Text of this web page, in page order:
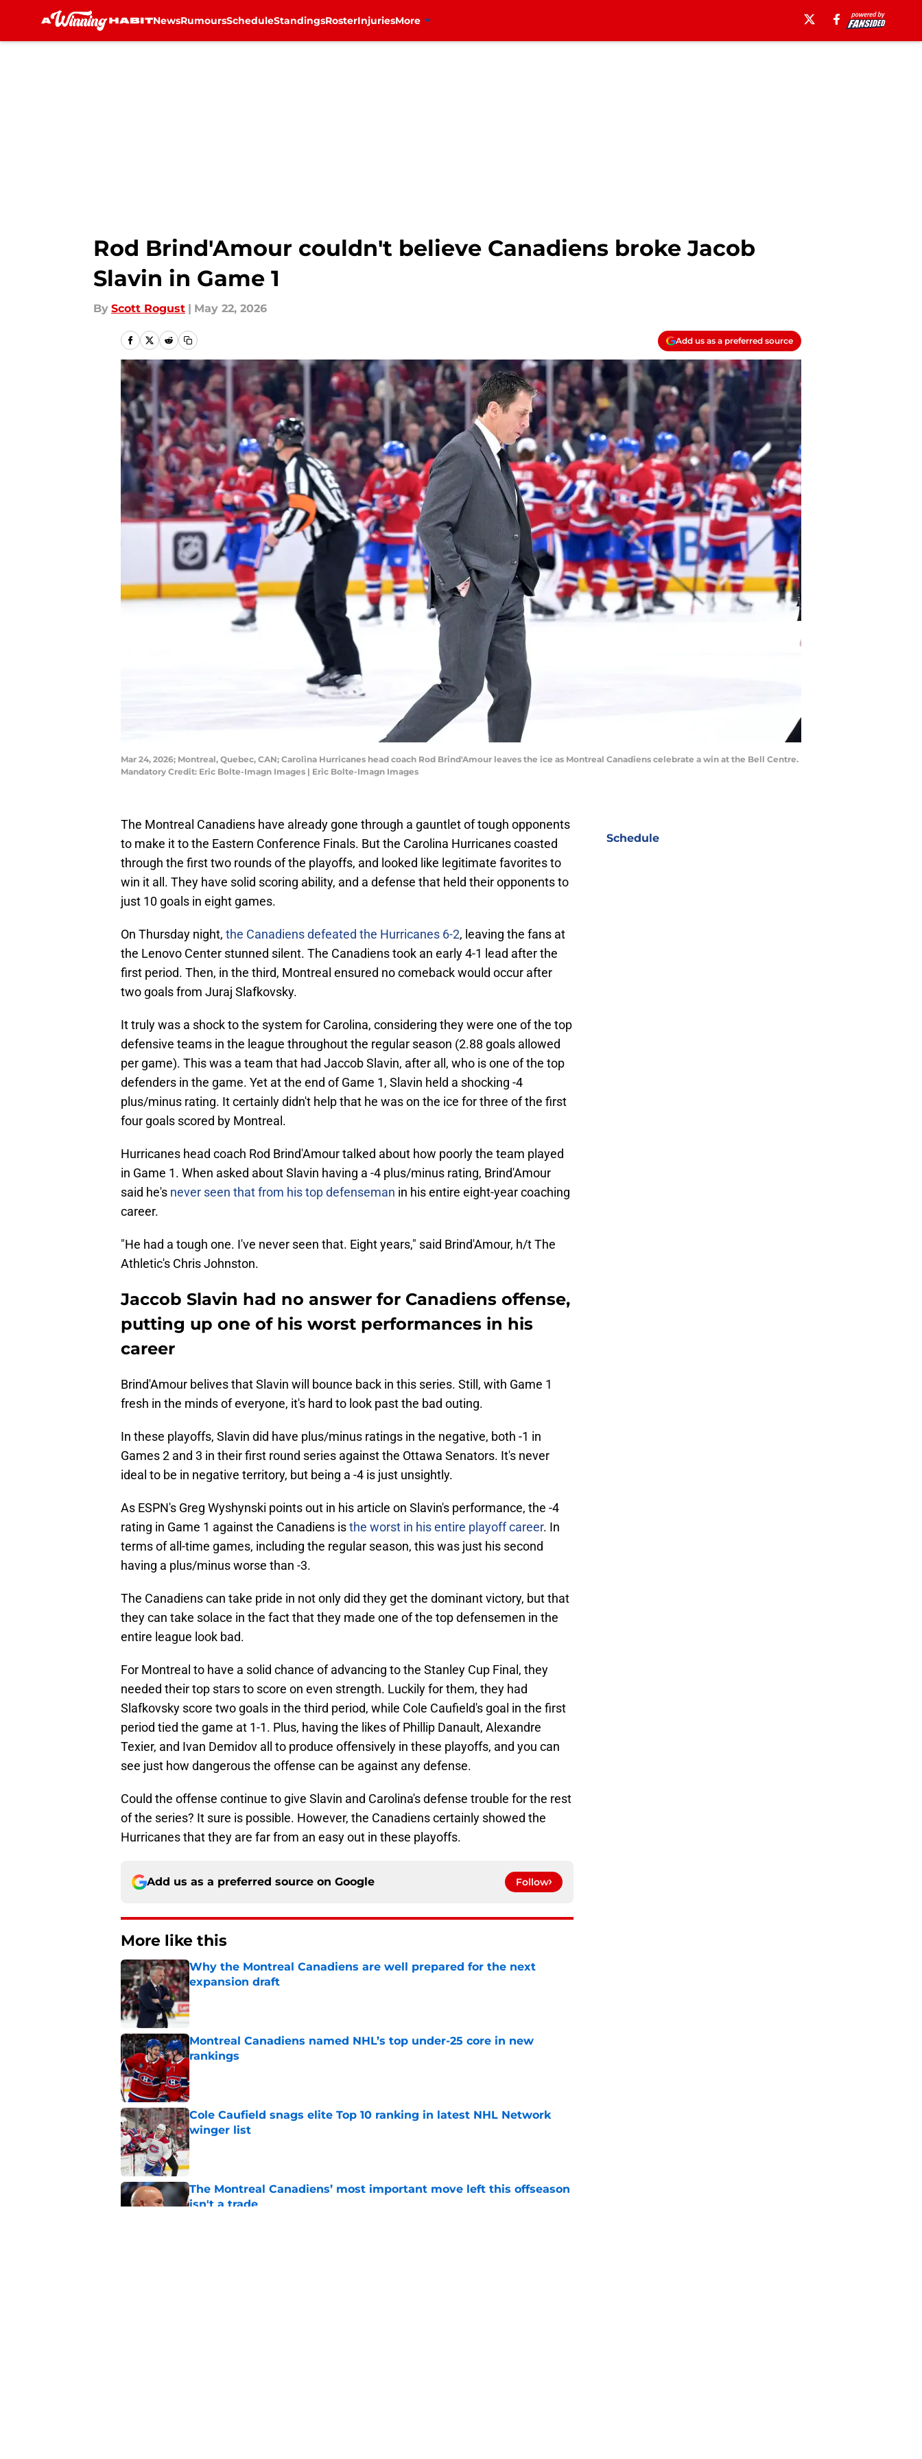
NewsRumoursScheduleStandingsRosterInjuriesMore
Rod Brind'Amour couldn't believe Canadiens broke Jacob
Slavin in Game 1
By Scott Rogust | May 22, 2026
Add us as a preferred source
Mar 24, 2026; Montreal, Quebec, CAN; Carolina Hurricanes head coach Rod Brind'Amour leaves the ice as Montreal Canadiens celebrate a win at the Bell Centre.
Mandatory Credit: Eric Bolte-Imagn Images | Eric Bolte-Imagn Images
The Montreal Canadiens have already gone through a gauntlet of tough opponents
to make it to the Eastern Conference Finals. But the Carolina Hurricanes coasted
through the first two rounds of the playoffs, and looked like legitimate favorites to
win it all. They have solid scoring ability, and a defense that held their opponents to
just 10 goals in eight games.
On Thursday night, the Canadiens defeated the Hurricanes 6-2, leaving the fans at
the Lenovo Center stunned silent. The Canadiens took an early 4-1 lead after the
first period. Then, in the third, Montreal ensured no comeback would occur after
two goals from Juraj Slafkovsky.
It truly was a shock to the system for Carolina, considering they were one of the top
defensive teams in the league throughout the regular season (2.88 goals allowed
per game). This was a team that had Jaccob Slavin, after all, who is one of the top
defenders in the game. Yet at the end of Game 1, Slavin held a shocking -4
plus/minus rating. It certainly didn't help that he was on the ice for three of the first
four goals scored by Montreal.
Hurricanes head coach Rod Brind'Amour talked about how poorly the team played
in Game 1. When asked about Slavin having a -4 plus/minus rating, Brind'Amour
said he's never seen that from his top defenseman in his entire eight-year coaching
career.
"He had a tough one. I've never seen that. Eight years," said Brind'Amour, h/t The
Athletic's Chris Johnston.
Jaccob Slavin had no answer for Canadiens offense,
putting up one of his worst performances in his
career
Brind'Amour belives that Slavin will bounce back in this series. Still, with Game 1
fresh in the minds of everyone, it's hard to look past the bad outing.
In these playoffs, Slavin did have plus/minus ratings in the negative, both -1 in
Games 2 and 3 in their first round series against the Ottawa Senators. It's never
ideal to be in negative territory, but being a -4 is just unsightly.
As ESPN's Greg Wyshynski points out in his article on Slavin's performance, the -4
rating in Game 1 against the Canadiens isthe worst in his entire playoff career. In
terms of all-time games, including the regular season, this was just his second
having a plus/minus worse than -3.
The Canadiens can take pride in not only did they get the dominant victory, but that
they can take solace in the fact that they made one of the top defensemen in the
entire league look bad.
For Montreal to have a solid chance of advancing to the Stanley Cup Final, they
needed their top stars to score on even strength. Luckily for them, they had
Slafkovsky score two goals in the third period, while Cole Caufield's goal in the first
period tied the game at 1-1. Plus, having the likes of Phillip Danault, Alexandre
Texier, and Ivan Demidov all to produce offensively in these playoffs, and you can
see just how dangerous the offense can be against any defense.
Could the offense continue to give Slavin and Carolina's defense trouble for the rest
of the series? It sure is possible. However, the Canadiens certainly showed the
Hurricanes that they are far from an easy out in these playoffs.
Add us as a preferred source on Google Follow
More like this
Why the Montreal Canadiens are well prepared for the next
expansion draft
Published by on Invalid Date
Montreal Canadiens named NHL’s top under-25 core in new
rankings
Published by on Invalid Date
Cole Caufield snags elite Top 10 ranking in latest NHL Network
winger list
Published by on Invalid Date
The Montreal Canadiens’ most important move left this offseason
isn't a trade
Schedule